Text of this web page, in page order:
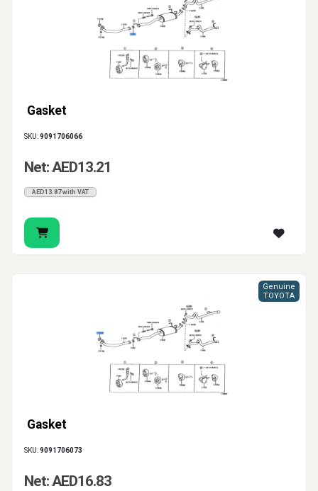
Gasket
SKU:9091706066
Net: AED13.21
AED13.87 with VAT
Gasket
Genuine
TOYOTA
SKU:9091706073
Net: AED16.83